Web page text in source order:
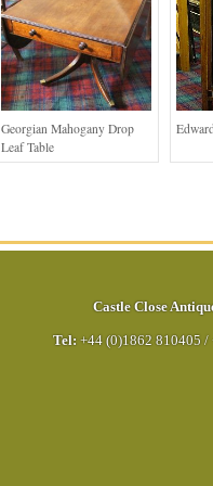
Georgian Mahogany Drop
Leaf Table
Castle Close
Tel: +44 (0)1862 810405 /